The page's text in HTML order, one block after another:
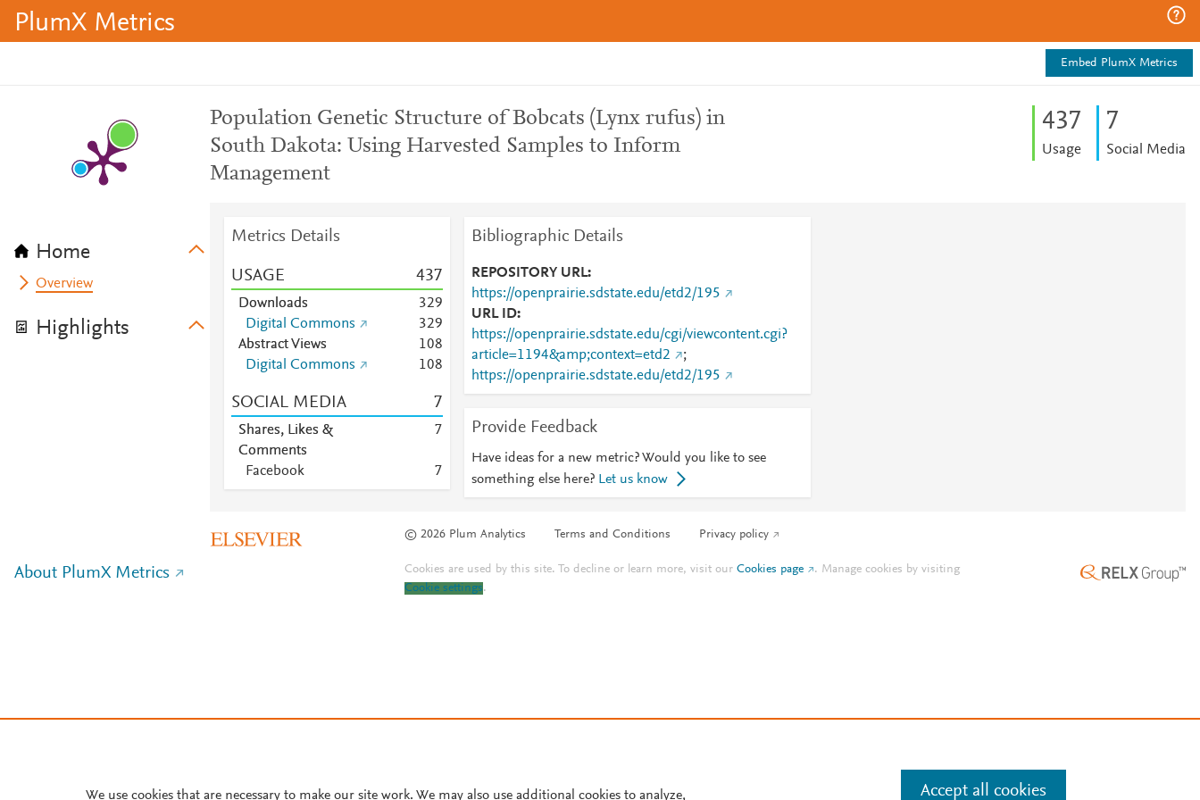
PlumX Metrics
Embed PlumX Metrics
Home
Overview
Highlights
Population Genetic Structure of Bobcats (Lynx rufus) in
South Dakota: Using Harvested Samples to Inform
Management
437
Usage
7
Social Media
Metrics Details
USAGE 437
Downloads 329
Digital Commons
329
Abstract Views
108
Digital Commons
108
SOCIAL MEDIA 7
Shares, Likes &
Comments
7
Facebook 7
Bibliographic Details
REPOSITORY URL
https://openprairie.sdstate.edu/etd2/195
URL ID
https://openprairie.sdstate.edu/cgi/viewcontent.cgi?
article=1194&amp;context=etd2
;
https://openprairie.sdstate.edu/etd2/195
Provide Feedback
Have ideas for a new metric? Would you like to see
something else here? Let us know
© 2026 Plum Analytics Terms and Conditions Privacy policy
About PlumX Metrics Cookies are used by this site. To decline or learn more, visit ourCookies page . Manage cookies by visiting
Cookie settings.
We use cookies that are necessary to make our site work. We may also use additional cookies to analyze, Accept all cookies